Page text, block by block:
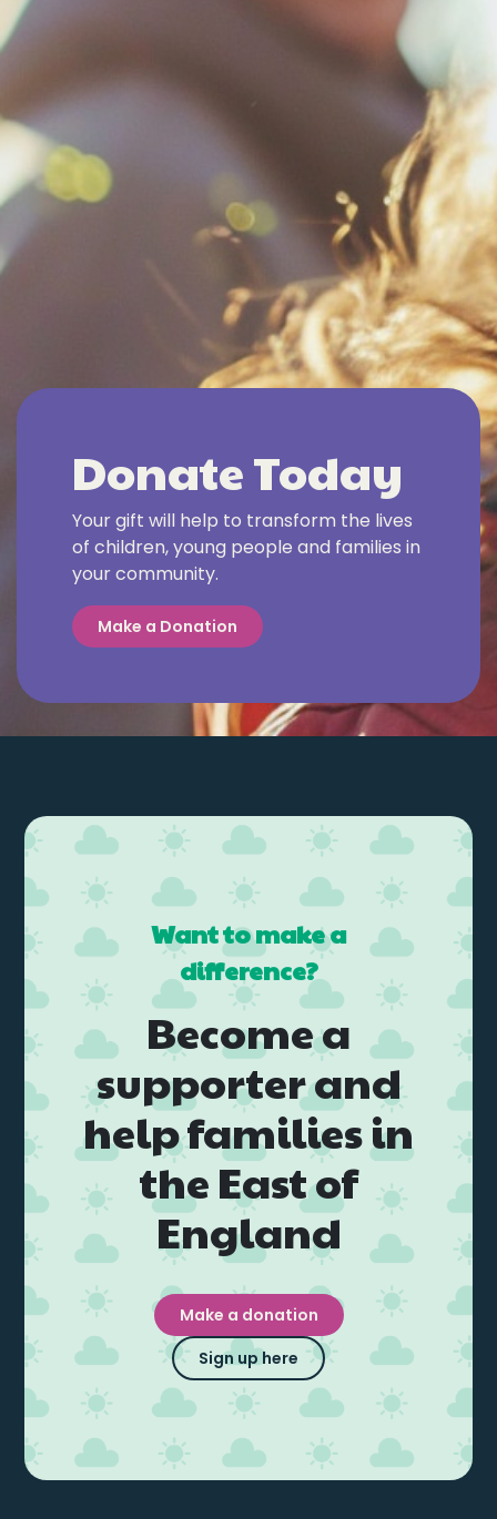
Donate Today
Your gift will help to transform the lives
of children, young people and families in
your community.
Make a Donation
Want to make a
difference?
Become a
supporter and
help families in
the East of
England
Make a donation
Sign up here